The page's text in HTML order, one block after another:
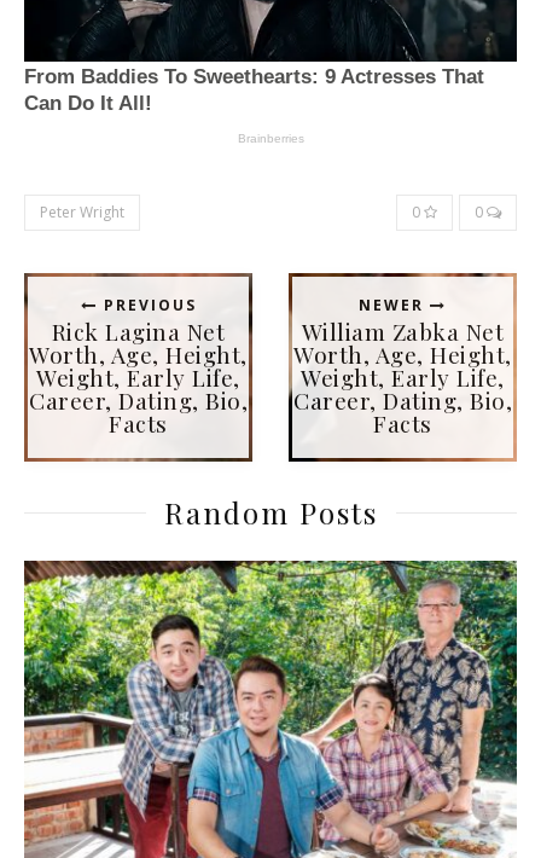
Peter Wright 0 0
PREVIOUS
Rick Lagina Net
Worth, Age, Height,
Weight, Early Life,
Career, Dating, Bio,
Facts
NEWER
William Zabka Net
Worth, Age, Height,
Weight, Early Life,
Career, Dating, Bio,
Facts
Random Posts